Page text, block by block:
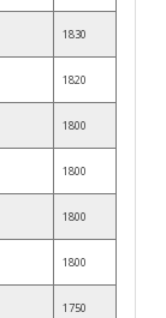
1830
1820
1800
1800
1800
1800
1750